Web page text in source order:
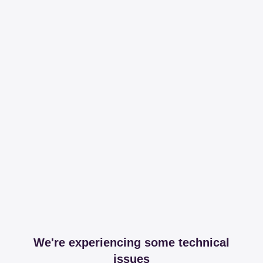
We're experiencing some technical
issues